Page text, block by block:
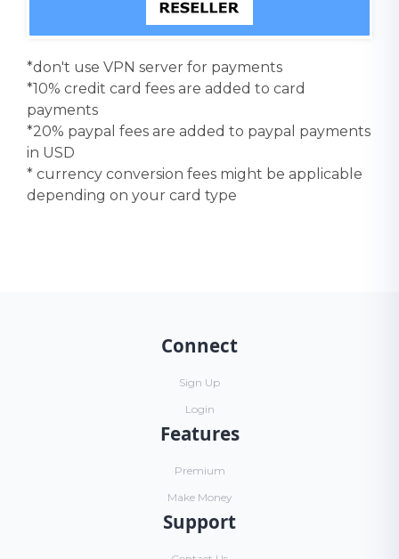
*don't use VPN server for payments
*10% credit card fees are added to card
payments
*20% paypal fees are added to paypal payments
in USD
* currency conversion fees might be applicable
depending on your card type
Connect
Sign Up
Login
Features
Premium
Make Money
Support